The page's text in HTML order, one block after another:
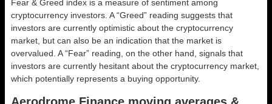
Fear & Greed index is a measure of sentiment among
cryptocurrency investors. A “Greed” reading suggests that
investors are currently optimistic about the cryptocurrency
market, but can also be an indication that the market is
overvalued. A “Fear” reading, on the other hand, signals that
investors are currently hesitant about the cryptocurrency market,
which potentially represents a buying opportunity.
Aerodrome Finance moving averages &